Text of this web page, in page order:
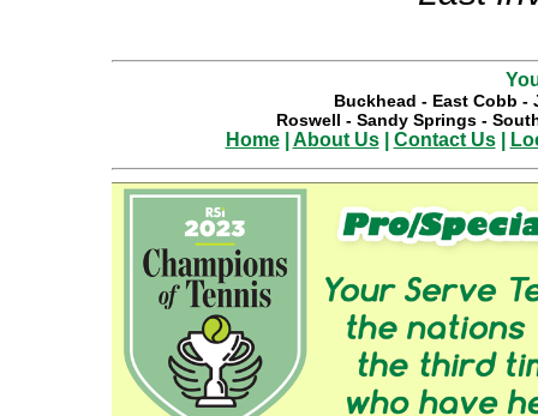
Buckhead - East Cobb -
Roswell - Sandy Springs-
Home| About Us| Contact Us|